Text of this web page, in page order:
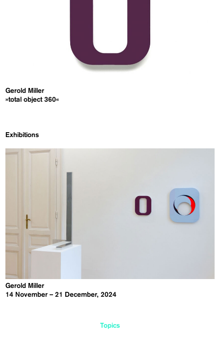
Gerold Miller
»total object 360«
Exhibitions
Gerold Miller
14 November – 21 December, 2024
Topics